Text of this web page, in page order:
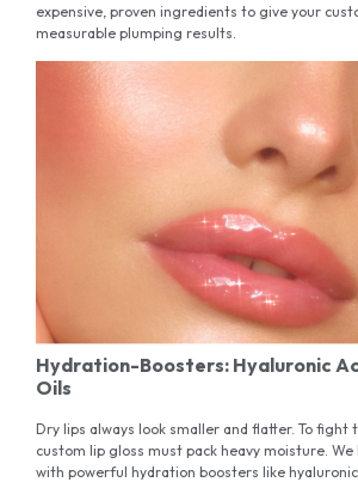
expensive, proven ingredients to give your
measurable plumping results.
Hydration-Boosters: Hyaluronic
Oils
Dry lips always look smaller and flatter. To
custom lip gloss must pack heavy moisture.
with powerful hydration boosters like